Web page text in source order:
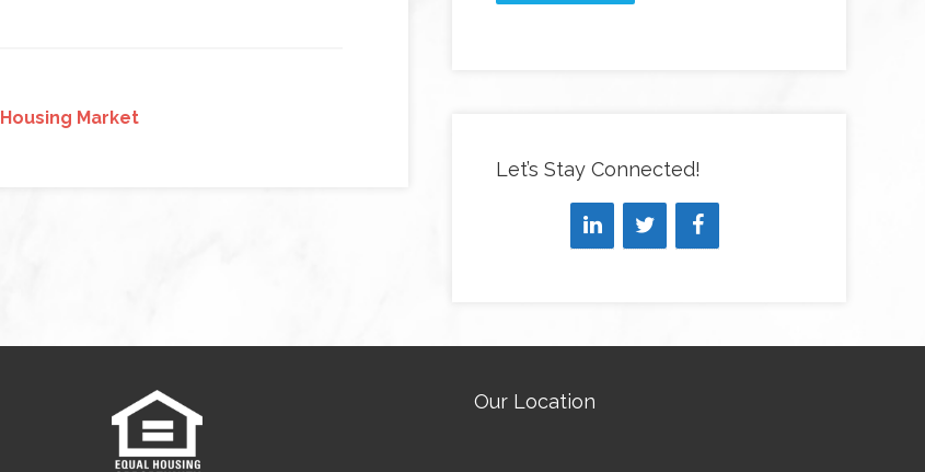
Housing Market
Let’s Stay Connected!
Our Location